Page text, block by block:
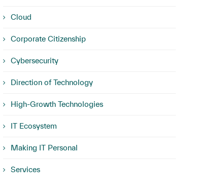
Cloud
Corporate Citizenship
Cybersecurity
Direction of Technology
High-Growth Technologies
IT Ecosystem
Making IT Personal
Services